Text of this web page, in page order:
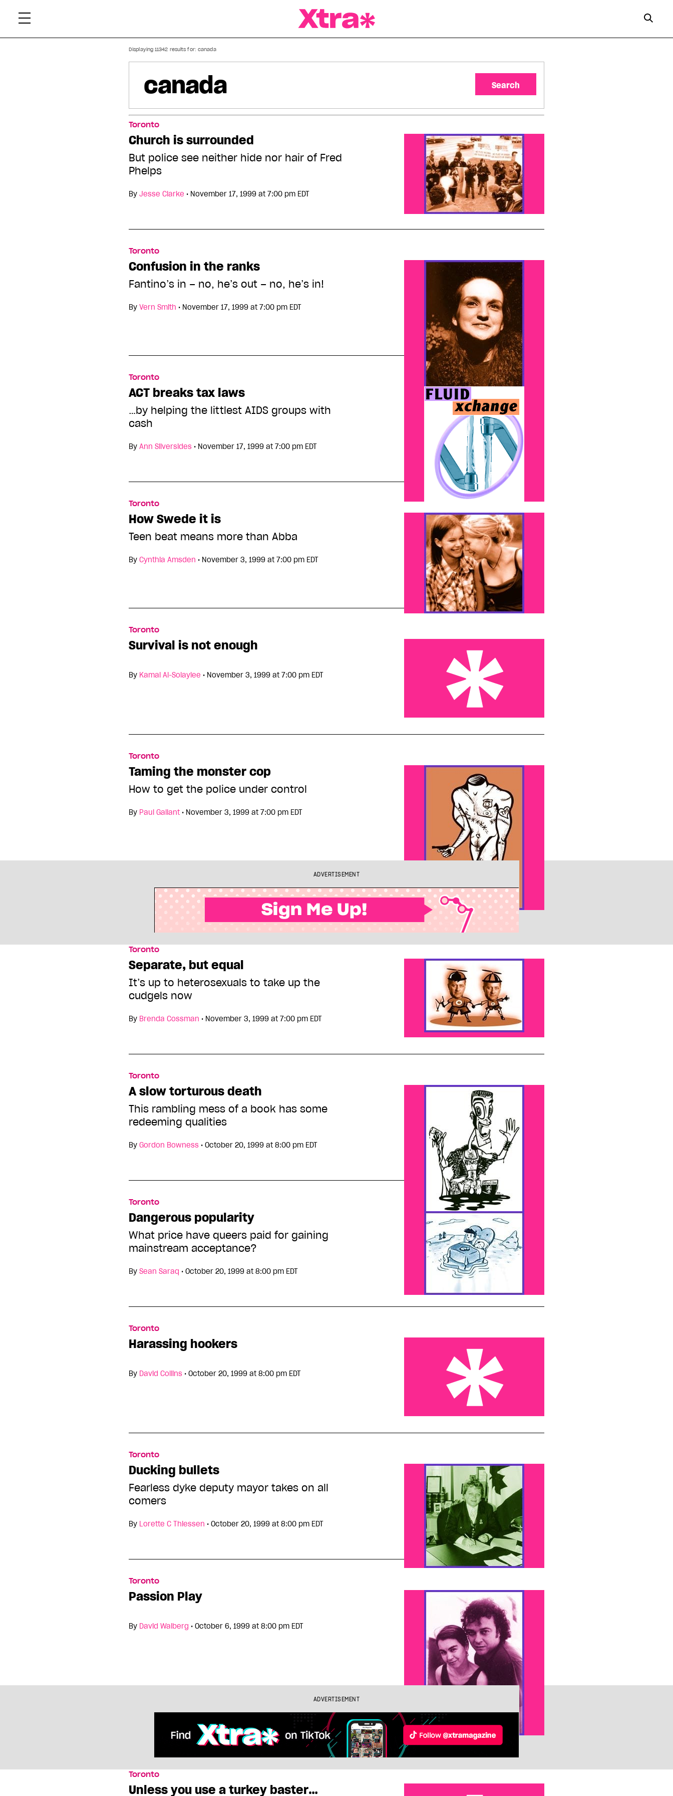
Displaying 11342 results for: canada
Toronto
Church is surrounded
But police see neither hide nor hair of Fred
Phelps
By Jesse Clarke • November 17, 1999 at 7:00 pm EDT
Toronto
Confusion in the ranks
Fantino’s in – no, he’s out – no, he’s in!
By Vern Smith • November 17, 1999 at 7:00 pm EDT
Toronto
ACT breaks tax laws
…by helping the littlest AIDS groups with
cash
By Ann Silversides • November 17, 1999 at 7:00 pm EDT
Toronto
How Swede it is
Teen beat means more than Abba
By Cynthia Amsden • November 3, 1999 at 7:00 pm EDT
Toronto
Survival is not enough
By Kamal Al-Solaylee • November 3, 1999 at 7:00 pm EDT
Toronto
Taming the monster cop
How to get the police under control
By Paul Gallant • November 3, 1999 at 7:00 pm EDT
ADVERTISEMENT
Toronto
Separate, but equal
It’s up to heterosexuals to take up the
cudgels now
By Brenda Cossman • November 3, 1999 at 7:00 pm EDT
Toronto
A slow torturous death
This rambling mess of a book has some
redeeming qualities
By Gordon Bowness • October 20, 1999 at 8:00 pm EDT
Toronto
Dangerous popularity
What price have queers paid for gaining
mainstream acceptance?
By Sean Saraq • October 20, 1999 at 8:00 pm EDT
Toronto
Harassing hookers
By David Collins • October 20, 1999 at 8:00 pm EDT
Toronto
Ducking bullets
Fearless dyke deputy mayor takes on all
comers
By Lorette C Thiessen • October 20, 1999 at 8:00 pm EDT
Toronto
Passion Play
By David Walberg • October 6, 1999 at 8:00 pm EDT
ADVERTISEMENT
Toronto
Unless you use a turkey baster…